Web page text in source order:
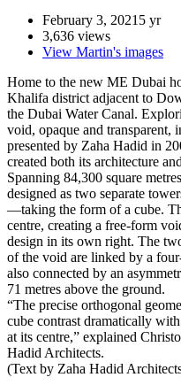
More sharing options...
Followers
ByMartin
February 3, 20215 yr
3,636 views
View Martin's images
Home to the new ME Dubai
Khalifa district adjacent to